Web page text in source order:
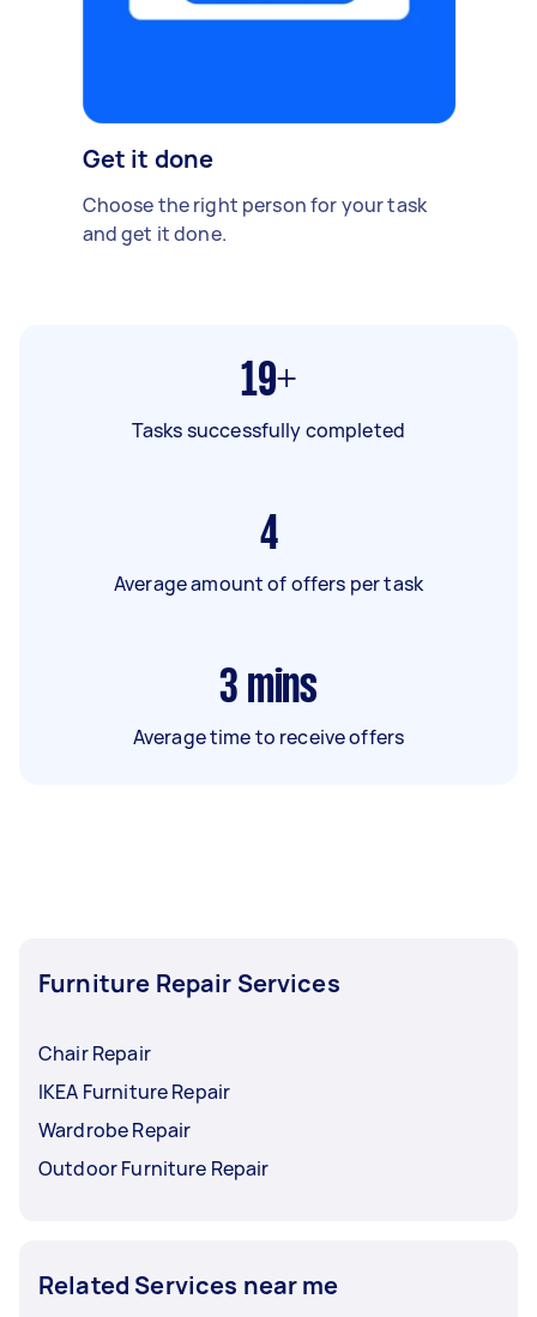
Get it done
Choose the right person for your task
and get it done.
19+
Tasks successfully completed
4
Average amount of offers per task
3 mins
Average time to receive offers
Furniture Repair Services
Chair Repair
IKEA Furniture Repair
Wardrobe Repair
Outdoor Furniture Repair
Related Services near me